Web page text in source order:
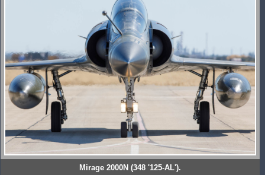
Mirage 2000N (348 '125-AL').